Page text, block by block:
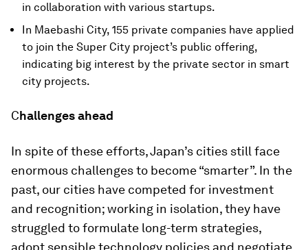
in collaboration with various startups.
In Maebashi City, 155 private companies have applied
to join the Super City project’s public offering,
indicating big interest by the private sector in smart
city projects.
Challenges ahead
In spite of these efforts, Japan’s cities still face
enormous challenges to become “smarter”. In the
past, our cities have competed for investment
and recognition; working in isolation, they have
struggled to formulate long-term strategies,
adopt sensible technology policies and negotiate